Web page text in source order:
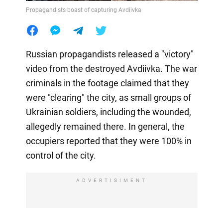
Propagandists boast of capturing Avdiivka
Russian propagandists released a "victory"
video from the destroyed Avdiivka. The war
criminals in the footage claimed that they
were "clearing" the city, as small groups of
Ukrainian soldiers, including the wounded,
allegedly remained there. In general, the
occupiers reported that they were 100% in
control of the city.
ADVERTISIMENT